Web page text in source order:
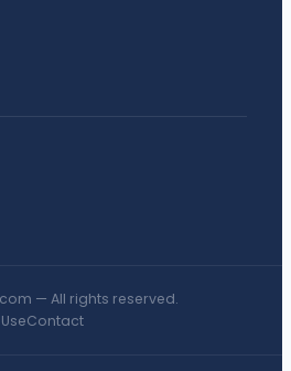
— All rights reserved.
Contact